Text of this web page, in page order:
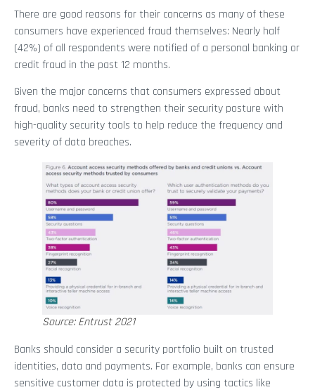
There are good reasons for their concerns as many of these
consumers have experienced fraud themselves: Nearly half
(42%) of all respondents were notified of a personal banking or
credit fraud in the past 12 months.
Given the major concerns that consumers expressed about
fraud, banks need to strengthen their security posture with
high-quality security tools to help reduce the frequency and
severity of data breaches.
Source: Entrust 2021
Banks should consider a security portfolio built on trusted
identities, data and payments. For example, banks can ensure
sensitive customer data is protected by using tactics like